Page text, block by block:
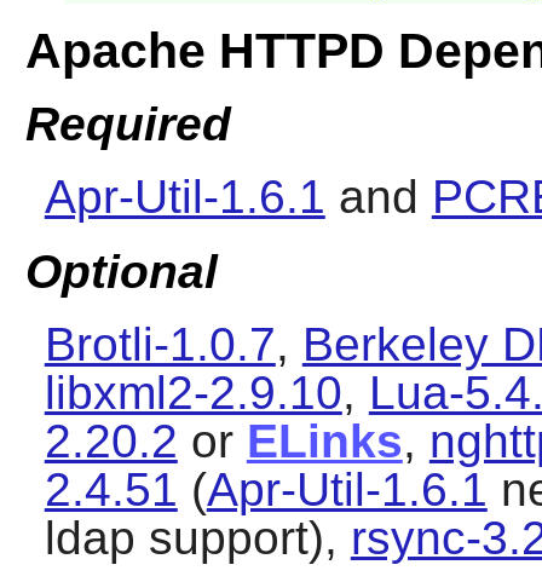
Apache HTTPD
Required
Apr-Util-1.6.1 and
Optional
Brotli-1.0.7, Berkeley
libxml2-2.9.10, Lua-
2.20.2 or ELinks,
2.4.51 (Apr-Util-1.6.1
ldap support), rsync-